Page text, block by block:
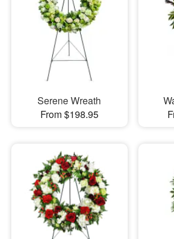
Serene Wreath
From $198.95